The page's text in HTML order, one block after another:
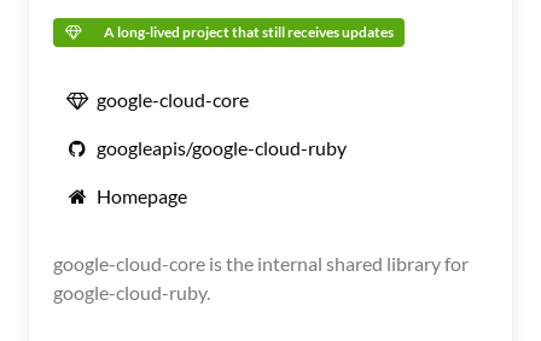
A long-lived project that still receives updates
google-cloud-core
googleapis/google-cloud-ruby
Homepage
google-cloud-core is the internal shared library for
google-cloud-ruby.